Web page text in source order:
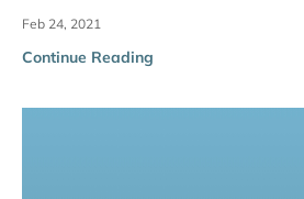
Feb 24, 2021
Continue Reading